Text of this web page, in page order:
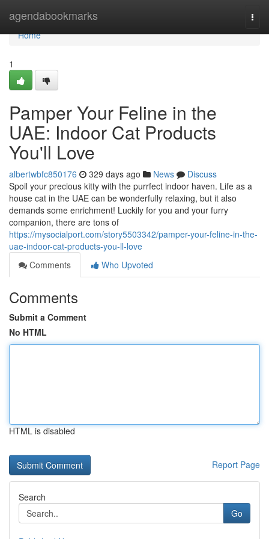
agendabookmarks
Home
Home
1
Pamper Your Feline in the
UAE: Indoor Cat Products
You'll Love
albertwbfc850176 329 days ago News
Discuss
Spoil your precious kitty with the purrfect indoor haven. Life as a
house cat in the UAE can be wonderfully relaxing, but it also
demands some enrichment! Luckily for you and your furry
companion, there are tons of
https://mysocialport.com/story5503342/pamper-your-feline-in-the-
uae-indoor-cat-products-you-ll-love
Comments
Who Upvoted
Comments
Submit a Comment
No HTML
HTML is disabled
Report Page
Search
Go